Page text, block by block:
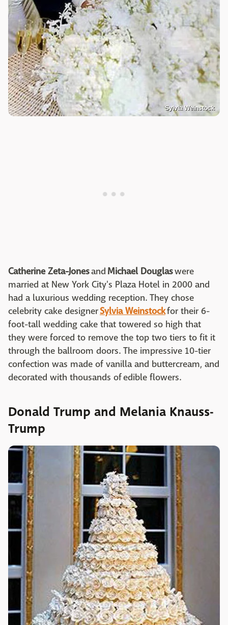
Sylvia Weinstock
Catherine Zeta-Jonesand Michael Douglaswere
married at New York City's Plaza Hotel in 2000 and
had a luxurious wedding reception. They chose
celebrity cake designerSylvia Weinstockfor their 6-
foot-tall wedding cake that towered so high that
they were forced to remove the top two tiers to fit it
through the ballroom doors. The impressive 10-tier
confection was made of vanilla and buttercream, and
decorated with thousands of edible flowers.
Donald Trump and Melania Knauss-
Trump